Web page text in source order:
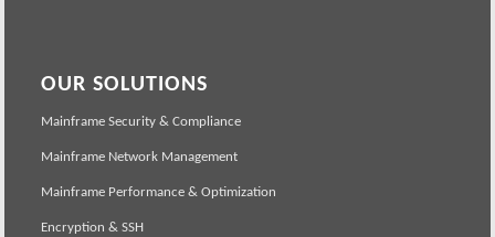
OUR SOLUTIONS
Mainframe Security & Compliance
Mainframe Network Management
Mainframe Performance & Optimization
Encryption & SSH